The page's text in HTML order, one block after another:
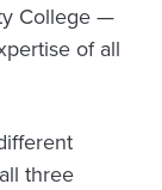
College —
of all
three